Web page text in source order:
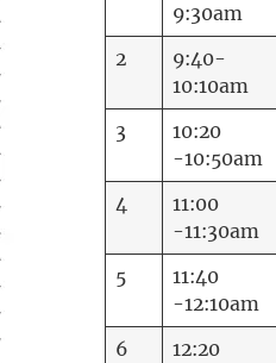
9:30am
2
9:40-
10:10am
3
10:20
-10:50am
4
11:00
-11:30am
5
11:40
-12:10am
6
12:20